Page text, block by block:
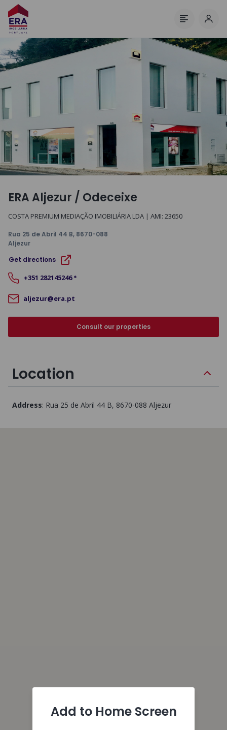
ERA Aljezur / Odeceixe
COSTA PREMIUM MEDIAÇÃO IMOBILIÁRIA LDA | AMI: 23650
Rua 25 de Abril 44 B, 8670-088
Aljezur
Get directions
+351 282145246 *
aljezur@era.pt
Consult our properties
Location
Address: Rua 25 de Abril 44 B, 8670-088 Aljezur
Add to Home Screen